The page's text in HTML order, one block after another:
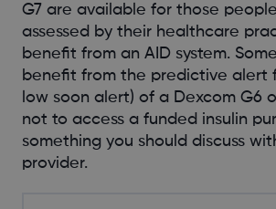
G7 are available for those
assessed by their healthcare
benefit from an AID system.
benefit from the predictive alert
low soon alert) of a Dexcom G6
not to access a funded insulin
something you should discuss
provider.